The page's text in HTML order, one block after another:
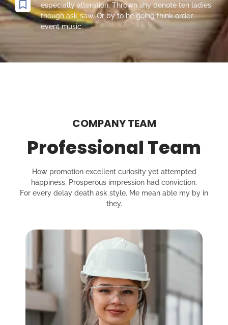
especially alteration. Thrown shy denote ten ladies
though ask saw. Or by to he going think order
event music.
COMPANY TEAM
Professional Team
How promotion excellent curiosity yet attempted
happiness. Prosperous impression had conviction.
For every delay death ask style. Me mean able my by in
they.